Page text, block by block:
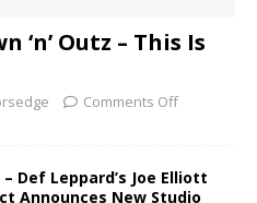
‘n’ Outz – This Is
Comments Off
– Def Leppard’s Joe Elliott
Announces New Studio